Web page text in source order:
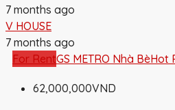
7 months ago
V HOUSE
7 months ago
For RentGS METRO Nhà BèHot
62,000,000VND